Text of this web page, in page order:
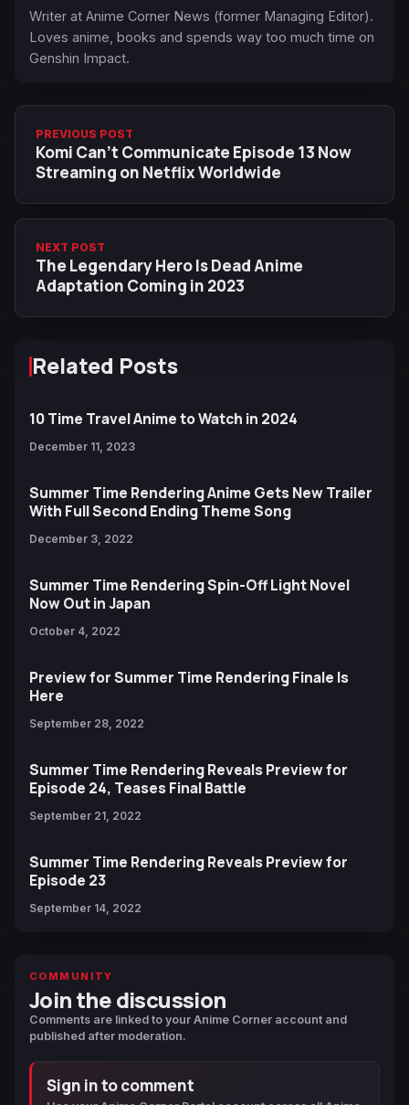
Writer at Anime Corner News (former Managing Editor).
Loves anime, books and spends way too much time on
Genshin Impact.
PREVIOUS POST
Komi Can't Communicate Episode 13 Now
Streaming on Netflix Worldwide
NEXT POST
The Legendary Hero Is Dead Anime
Adaptation Coming in 2023
Related Posts
10 Time Travel Anime to Watch in 2024
December 11, 2023
Summer Time Rendering Anime Gets New Trailer
With Full Second Ending Theme Song
December 3, 2022
Summer Time Rendering Spin-Off Light Novel
Now Out in Japan
October 4, 2022
Preview for Summer Time Rendering Finale Is
Here
September 28, 2022
Summer Time Rendering Reveals Preview for
Episode 24, Teases Final Battle
September 21, 2022
Summer Time Rendering Reveals Preview for
Episode 23
September 14, 2022
COMMUNITY
Join the discussion
Comments are linked to your Anime Corner account and
published after moderation.
Sign in to comment